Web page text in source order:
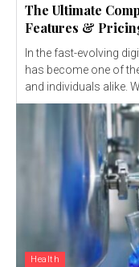
The Ultimate
Features &
In the fast-evolving
has become one of
and individuals alike.
Health